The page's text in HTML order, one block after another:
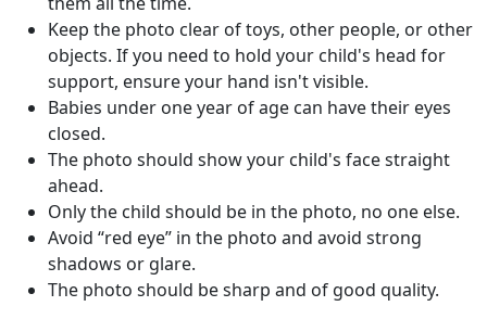
Keep the photo clear of toys, other people, or other
objects. If you need to hold your child's head for
support, ensure your hand isn't visible.
Babies under one year of age can have their eyes
closed.
The photo should show your child's face straight
ahead.
Only the child should be in the photo, no one else.
Avoid “red eye” in the photo and avoid strong
shadows or glare.
The photo should be sharp and of good quality.